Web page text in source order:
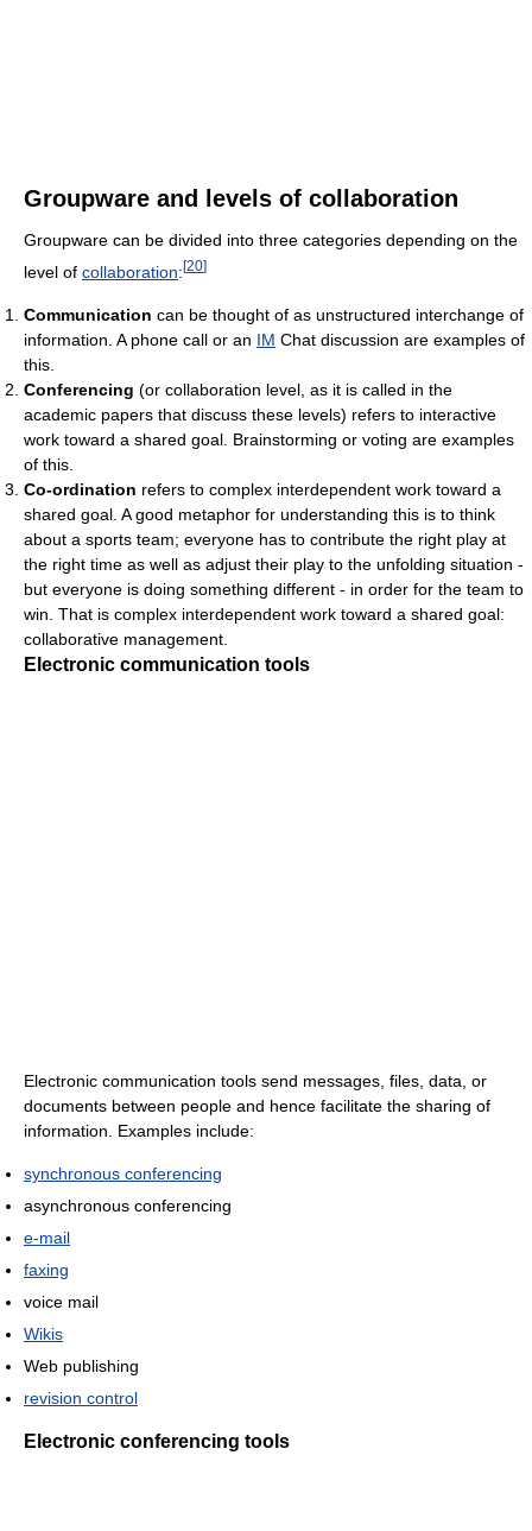
Groupware and levels of collaboration
Groupware can be divided into three categories depending on the
level of collaboration: [20]
Communication can be thought of as unstructured interchange of
information. A phone call or an IM Chat discussion are examples of
this.
Conferencing (or collaboration level, as it is called in the
academic papers that discuss these levels) refers to interactive
work toward a shared goal. Brainstorming or voting are examples
of this.
Co-ordination refers to complex interdependent work toward a
shared goal. A good metaphor for understanding this is to think
about a sports team; everyone has to contribute the right play at
the right time as well as adjust their play to the unfolding situation -
but everyone is doing something different - in order for the team to
win. That is complex interdependent work toward a shared goal:
collaborative management.
Electronic communication tools
Electronic communication tools send messages, files, data, or
documents between people and hence facilitate the sharing of
information. Examples include:
synchronous conferencing
asynchronous conferencing
e-mail
faxing
voice mail
Wikis
Web publishing
revision control
Electronic conferencing tools